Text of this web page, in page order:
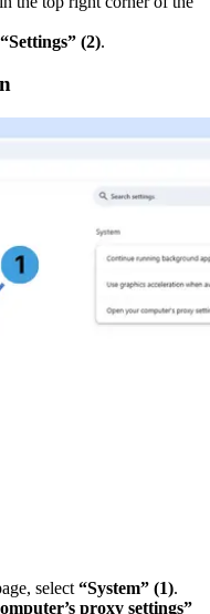
“Settings” (2).
select “System” (1).
proxy settings”